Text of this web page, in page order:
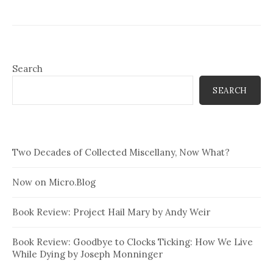
Search
SEARCH
Two Decades of Collected Miscellany, Now What?
Now on Micro.Blog
Book Review: Project Hail Mary by Andy Weir
Book Review: Goodbye to Clocks Ticking: How We Live
While Dying by Joseph Monninger